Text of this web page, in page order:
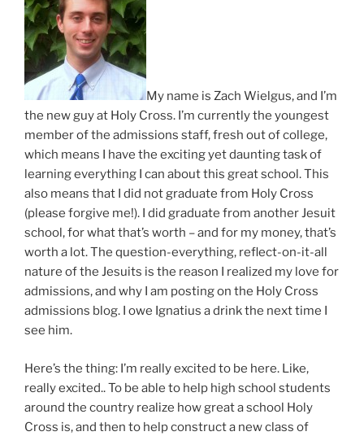
My name is Zach Wielgus, and I’m
the new guy at Holy Cross. I’m currently the youngest
member of the admissions staff, fresh out of college,
which means I have the exciting yet daunting task of
learning everything I can about this great school. This
also means that I did not graduate from Holy Cross
(please forgive me!). I did graduate from another Jesuit
school, for what that’s worth – and for my money, that’s
worth a lot. The question-everything, reflect-on-it-all
nature of the Jesuits is the reason I realized my love for
admissions, and why I am posting on the Holy Cross
admissions blog. I owe Ignatius a drink the next time I
see him.
Here’s the thing: I’m really excited to be here. Like,
really excited.. To be able to help high school students
around the country realize how great a school Holy
Cross is, and then to help construct a new class of